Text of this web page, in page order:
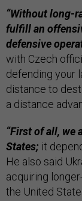
“Without long-
fulfill an
defensive
with Czech
defending your
distance to
a distance
“First of all, we
States; it
He also said
acquiring
the United